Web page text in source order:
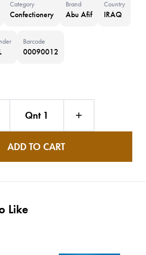
Category
Confectionery
Brand
Abu Afif
Country
IRAQ
Barcode
00090012
Qnt 1
ADD TO CART
Like